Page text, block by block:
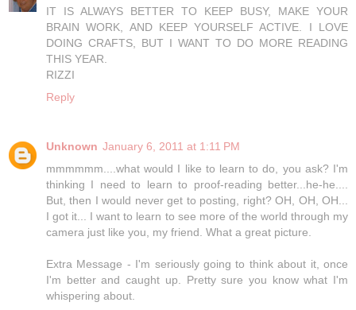
IT IS ALWAYS BETTER TO KEEP BUSY, MAKE YOUR
BRAIN WORK, AND KEEP YOURSELF ACTIVE. I LOVE
DOING CRAFTS, BUT I WANT TO DO MORE READING
THIS YEAR.
RIZZI
Reply
Unknown January 6, 2011 at 1:11 PM
mmmmmm....what would I like to learn to do, you ask? I'm
thinking I need to learn to proof-reading better...he-he....
But, then I would never get to posting, right? OH, OH, OH...
I got it... I want to learn to see more of the world through my
camera just like you, my friend. What a great picture.
Extra Message - I'm seriously going to think about it, once
I'm better and caught up. Pretty sure you know what I'm
whispering about.